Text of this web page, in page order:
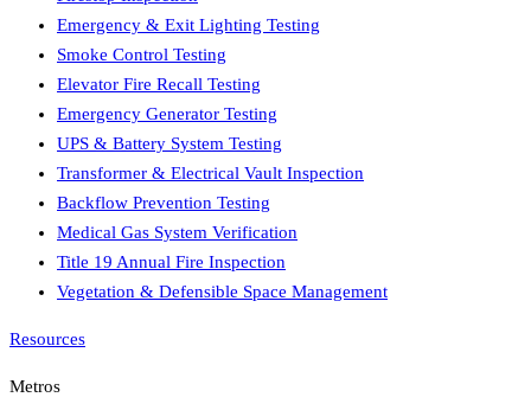
Emergency & Exit Lighting Testing
Smoke Control Testing
Elevator Fire Recall Testing
Emergency Generator Testing
UPS & Battery System Testing
Transformer & Electrical Vault Inspection
Backflow Prevention Testing
Medical Gas System Verification
Title 19 Annual Fire Inspection
Vegetation & Defensible Space Management
Resources
Metros